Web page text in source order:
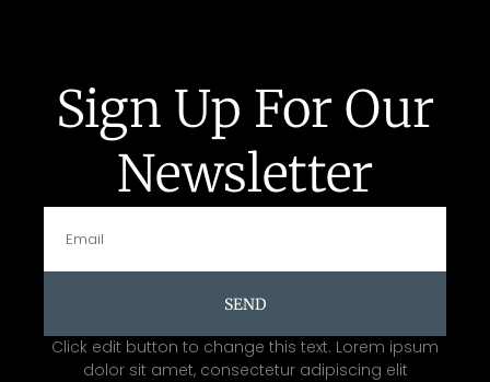
Sign Up For Our
Newsletter
SEND
Click edit button to change this text. Lorem ipsum
dolor sit amet, consectetur adipiscing elit